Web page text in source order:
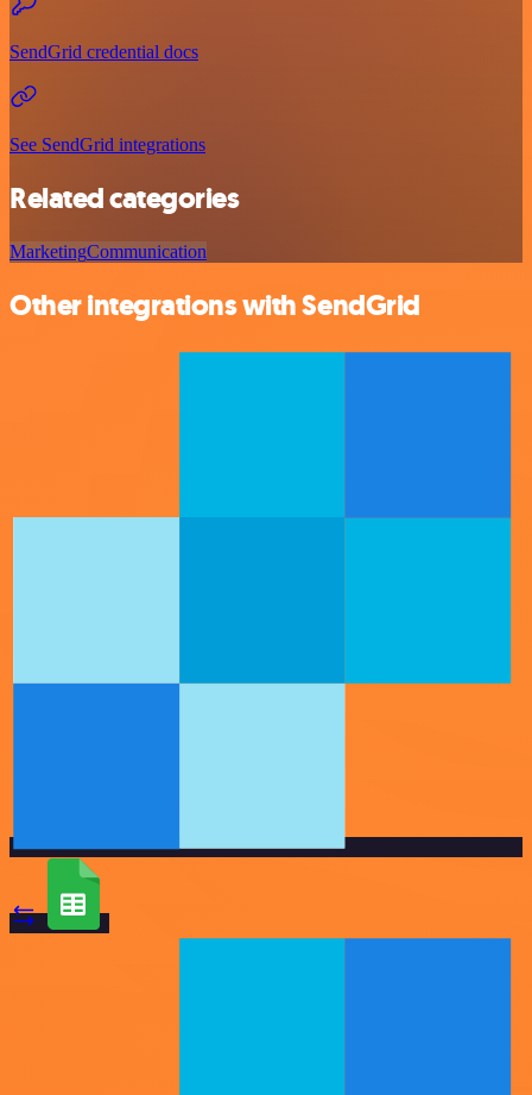
SendGrid credential docs
See SendGrid integrations
Related categories
MarketingCommunication
Other integrations with SendGrid